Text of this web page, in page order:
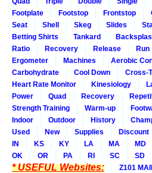
Footplate
Footstop Frontstop
Seat
Shell Skeg Slides
Betting Shirts
Tankard
Ratio
Recovery Release Run
Ergometer
Machines Aerobic
Carbohydrate
Cool Down Cross-
Heart Rate Monitor
Kinesiology
Power
Quad Recovery
Strength Training
Warm-up
Indoor
Outdoor History
Used
New Supplies Discount
IN
KS KY LA MA MD
OK
OR PA RI SC SD
* USEFUL Websites: Z101